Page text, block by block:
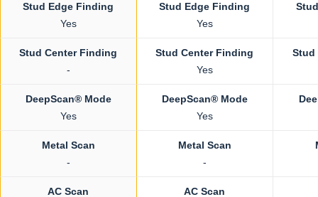
Stud Edge Finding
Yes
Stud Edge Finding
Yes
Stud Center Finding
-
Stud Center Finding
Yes
Stud
DeepScan® Mode
Yes
DeepScan® Mode
Yes
Metal Scan
-
Metal Scan
-
AC Scan
AC Scan